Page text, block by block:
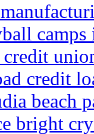
camps
credit
beach
bright